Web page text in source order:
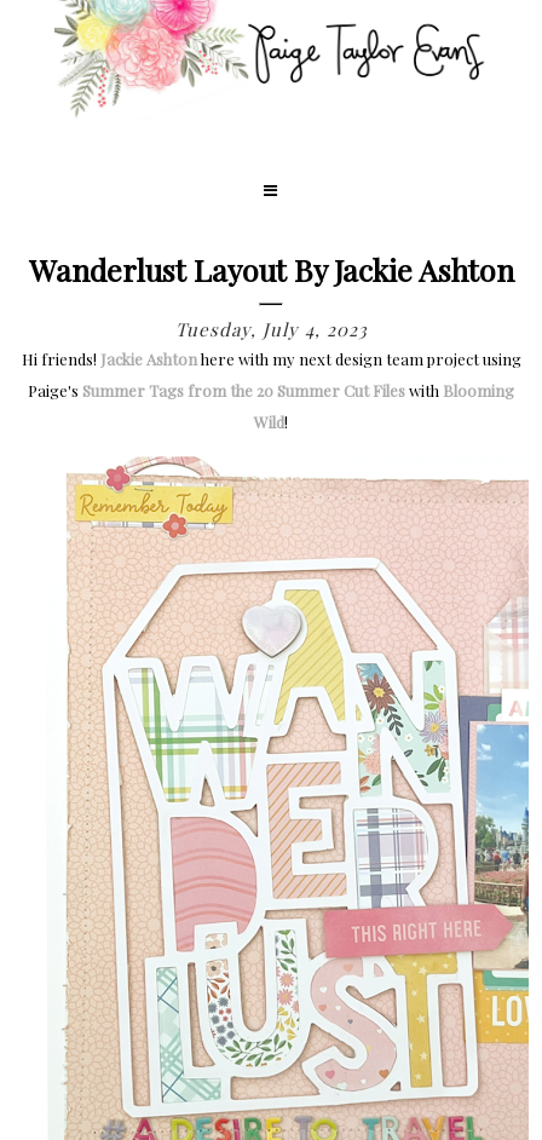
Wanderlust Layout By Jackie Ashton
Tuesday, July 4, 2023
Hi friends! Jackie Ashtonhere with my next design team project using
Paige's Summer Tags from the 20 Summer Cut Fileswith Blooming
Wild!